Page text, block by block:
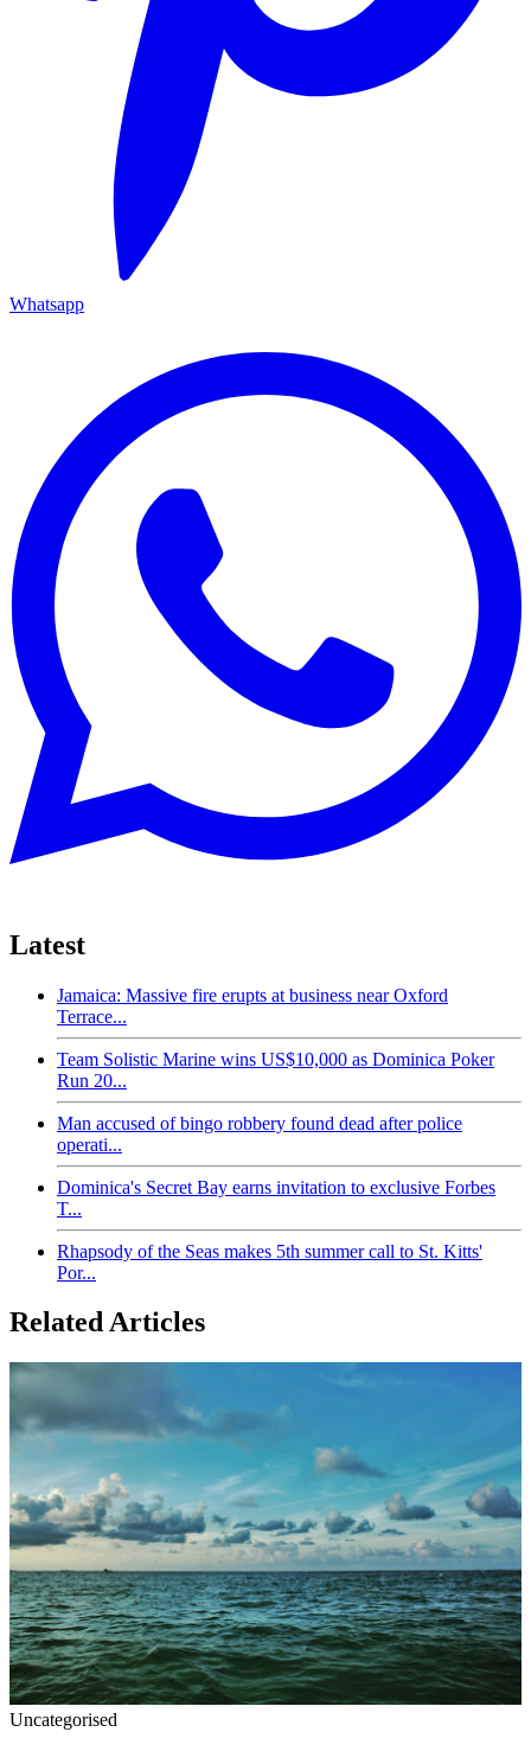
Whatsapp
Latest
Jamaica: Massive fire erupts at business near Oxford
Terrace...
Team Solistic Marine wins US$10,000 as Dominica Poker
Run 20...
Man accused of bingo robbery found dead after police
operati...
Dominica's Secret Bay earns invitation to exclusive Forbes
T...
Rhapsody of the Seas makes 5th summer call to St. Kitts'
Por...
Related Articles
Uncategorised